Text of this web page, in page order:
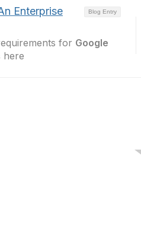
Blog Entry
Enterprise
for Google
here